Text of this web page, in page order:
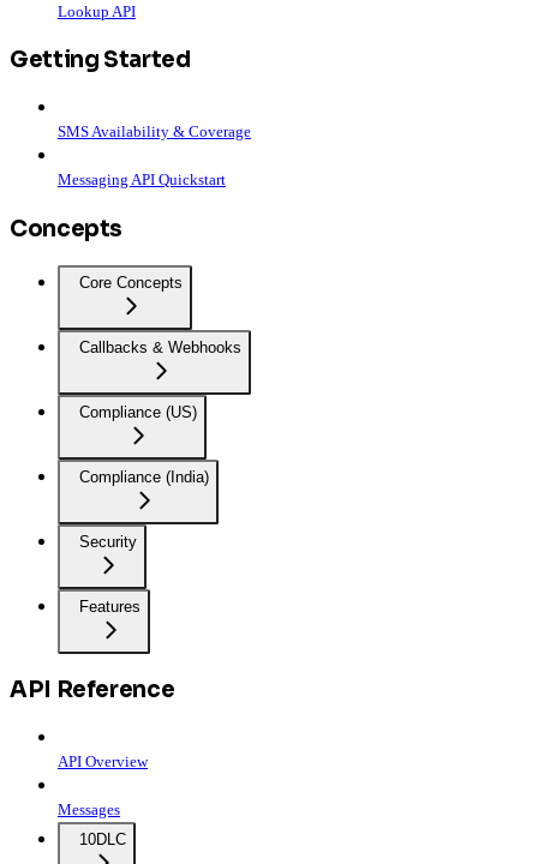
Lookup API
Getting Started
SMS Availability & Coverage
Messaging API Quickstart
Concepts
Core Concepts
Callbacks & Webhooks
Compliance (US)
Compliance (India)
Security
Features
API Reference
API Overview
Messages
10DLC